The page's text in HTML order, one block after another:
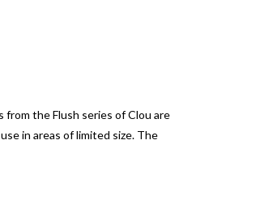
from the Flush series of Clou are
in areas of limited size. The